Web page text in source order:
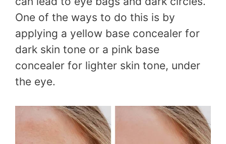
One of the ways to do this is by
applying a yellow base concealer for
dark skin tone or a pink base
concealer for lighter skin tone, under
the eye.